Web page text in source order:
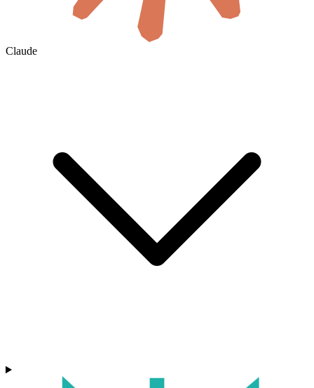
Claude